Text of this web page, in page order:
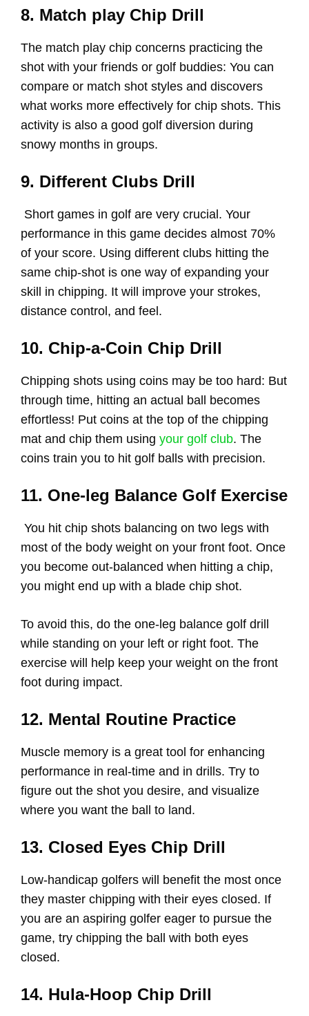
8. Match play Chip Drill
The match play chip concerns practicing the
shot with your friends or golf buddies: You can
compare or match shot styles and discovers
what works more effectively for chip shots. This
activity is also a good golf diversion during
snowy months in groups.
9. Different Clubs Drill
Short games in golf are very crucial. Your
performance in this game decides almost 70%
of your score. Using different clubs hitting the
same chip-shot is one way of expanding your
skill in chipping. It will improve your strokes,
distance control, and feel.
10. Chip-a-Coin Chip Drill
Chipping shots using coins may be too hard: But
through time, hitting an actual ball becomes
effortless! Put coins at the top of the chipping
mat and chip them using your golf club. The
coins train you to hit golf balls with precision.
11. One-leg Balance Golf Exercise
You hit chip shots balancing on two legs with
most of the body weight on your front foot. Once
you become out-balanced when hitting a chip,
you might end up with a blade chip shot.
To avoid this, do the one-leg balance golf drill
while standing on your left or right foot. The
exercise will help keep your weight on the front
foot during impact.
12. Mental Routine Practice
Muscle memory is a great tool for enhancing
performance in real-time and in drills. Try to
figure out the shot you desire, and visualize
where you want the ball to land.
13. Closed Eyes Chip Drill
Low-handicap golfers will benefit the most once
they master chipping with their eyes closed. If
you are an aspiring golfer eager to pursue the
game, try chipping the ball with both eyes
closed.
14. Hula-Hoop Chip Drill